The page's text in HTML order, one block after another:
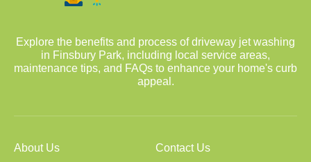
Explore the benefits and process of driveway jet washing
in Finsbury Park, including local service areas,
maintenance tips, and FAQs to enhance your home's curb
appeal.
About Us Contact Us